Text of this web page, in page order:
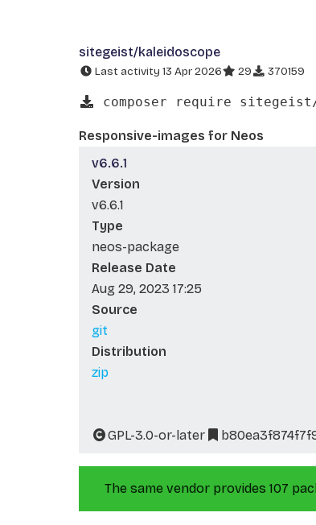
sitegeist/kaleidoscope
Last activity 13 Apr 2026 29 370159
composer require
Responsive-images for Neos
v6.6.1
Version
v6.6.1
Type
neos-package
Release Date
Aug 29, 2023 17:25
Source
git
Distribution
zip
GPL-3.0-or-later
The same vendor provides 107